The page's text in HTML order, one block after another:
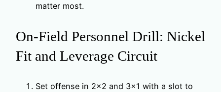
matter most.
On-Field Personnel Drill: Nickel
Fit and Leverage Circuit
Set offense in 2×2 and 3×1 with a slot to